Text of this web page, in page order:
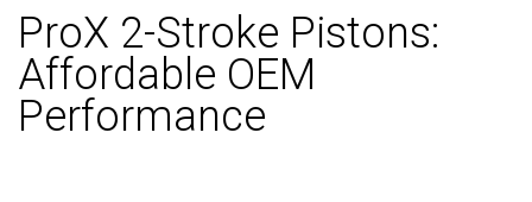
ProX 2-Stroke Pistons:
Affordable OEM
Performance